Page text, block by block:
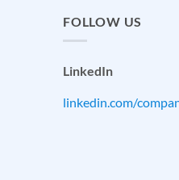
FOLLOW US
LinkedIn
linkedin.com/